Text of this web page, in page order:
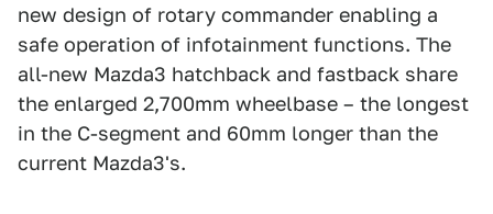
new design of rotary commander enabling a
safe operation of infotainment functions. The
all-new Mazda3 hatchback and fastback share
the enlarged 2,700mm wheelbase – the longest
in the C-segment and 60mm longer than the
current Mazda3's.